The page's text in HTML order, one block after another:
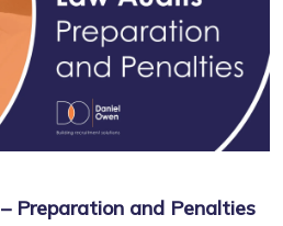
Preparation and Penalties